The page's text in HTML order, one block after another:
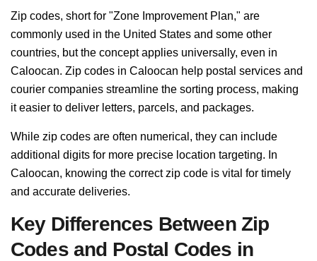
Zip codes, short for "Zone Improvement Plan," are
commonly used in the United States and some other
countries, but the concept applies universally, even in
Caloocan. Zip codes in Caloocan help postal services and
courier companies streamline the sorting process, making
it easier to deliver letters, parcels, and packages.
While zip codes are often numerical, they can include
additional digits for more precise location targeting. In
Caloocan, knowing the correct zip code is vital for timely
and accurate deliveries.
Key Differences Between Zip
Codes and Postal Codes in